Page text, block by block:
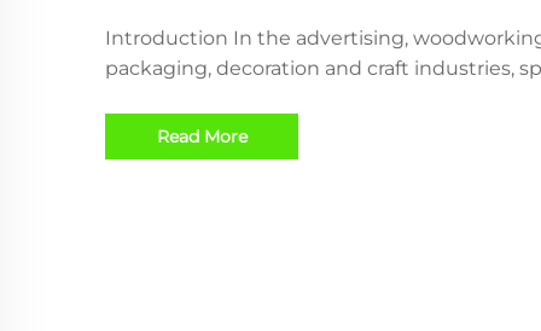
Introduction In the advertising,
packaging, decoration and craft industries,
important. Traditional CO2 laser cutting
are widely used for cutting and engraving
Read More